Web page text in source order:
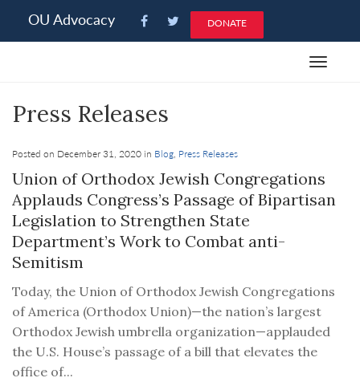
note:
an
system.
OU Advocacy DONATE
Toggle
Press Releases
Posted on December 31, 2020 in Blog, Press Releases
Union of Orthodox Jewish Congregations
Applauds Congress’s Passage of Bipartisan
Legislation to Strengthen State
Department’s Work to Combat anti-
Semitism
Today, the Union of Orthodox Jewish Congregations
of America (Orthodox Union)—the nation’s largest
Orthodox Jewish umbrella organization—applauded
the U.S. House’s passage of a bill that elevates the
office of...